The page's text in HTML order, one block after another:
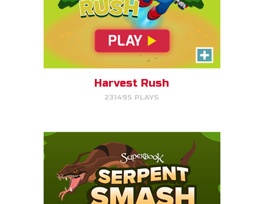
Harvest Rush
231495 PLAYS
Serpent Smash
Smash the serpent as soon as
you see it!